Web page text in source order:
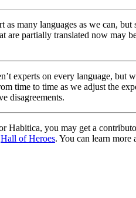
as many languages as we can,
partially translated now may
experts on every language, but
time to time as we adjust the
disagreements.
Habitica, you may get a
Hall of Heroes. You can learn